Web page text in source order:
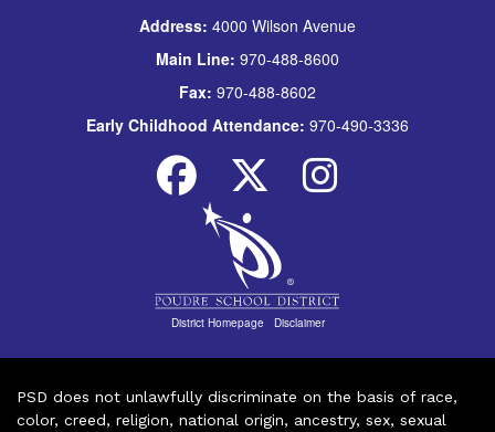
Address: 4000 Wilson Avenue
Main Line: 970-488-8600
Fax: 970-488-8602
Early Childhood Attendance: 970-490-3336
District Homepage | Disclaimer
PSD does not unlawfully discriminate on the basis of race,
color, creed, religion, national origin, ancestry, sex, sexual